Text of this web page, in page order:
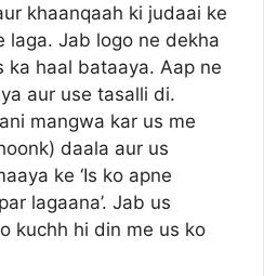
khaanqaah ki judaai ke
laga. Jab logo ne dekha
ka haal bataaya. Aap ne
aur use tasalli di.
mangwa kar us me
daala aur us
ke ‘Is ko apne
lagaana’. Jab us
kuchh hi din me us ko